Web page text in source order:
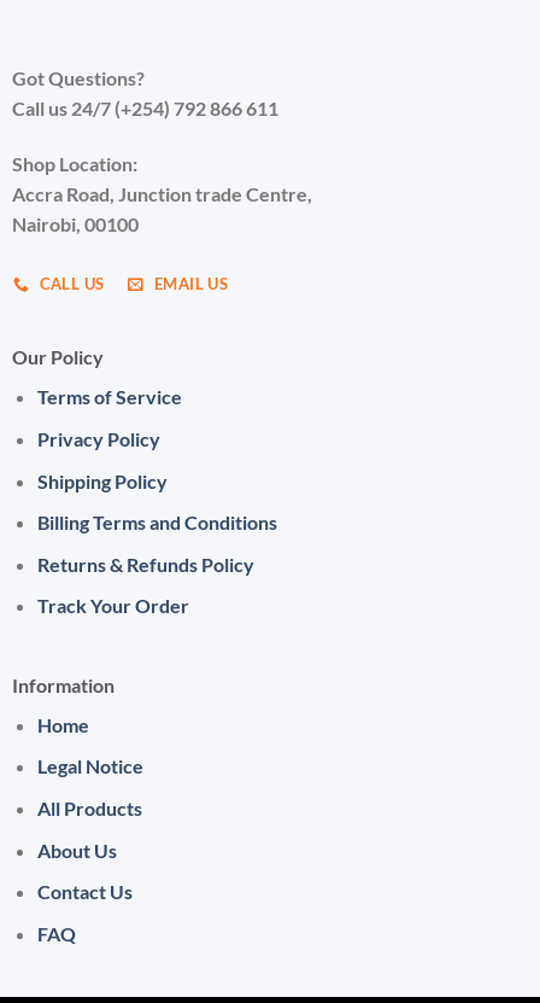
Got Questions?
Call us 24/7 (+254) 792 866 611
Shop Location:
Accra Road, Junction trade Centre,
Nairobi, 00100
CALL US EMAIL US
Our Policy
Terms of Service
Privacy Policy
Shipping Policy
Billing Terms and Conditions
Returns & Refunds Policy
Track Your Order
Information
Home
Legal Notice
All Products
About Us
Contact Us
FAQ